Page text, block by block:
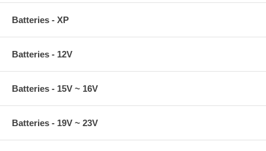
Batteries - XP
Batteries - 12V
Batteries - 15V ~ 16V
Batteries - 19V ~ 23V